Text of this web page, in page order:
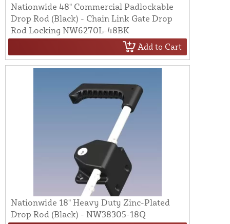
Nationwide 48" Commercial Padlockable
Drop Rod (Black) - Chain Link Gate Drop
Rod Locking NW6270L-48BK
Add to Cart
Nationwide 18" Heavy Duty Zinc-Plated
Drop Rod (Black) - NW38305-18Q